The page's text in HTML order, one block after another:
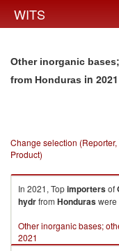
WITS
Other inorganic
from Honduras in 2021
Change selection
Product)
In 2021, Topimportersof
hydrfrom Honduraswere
Other inorganic bases;
2021